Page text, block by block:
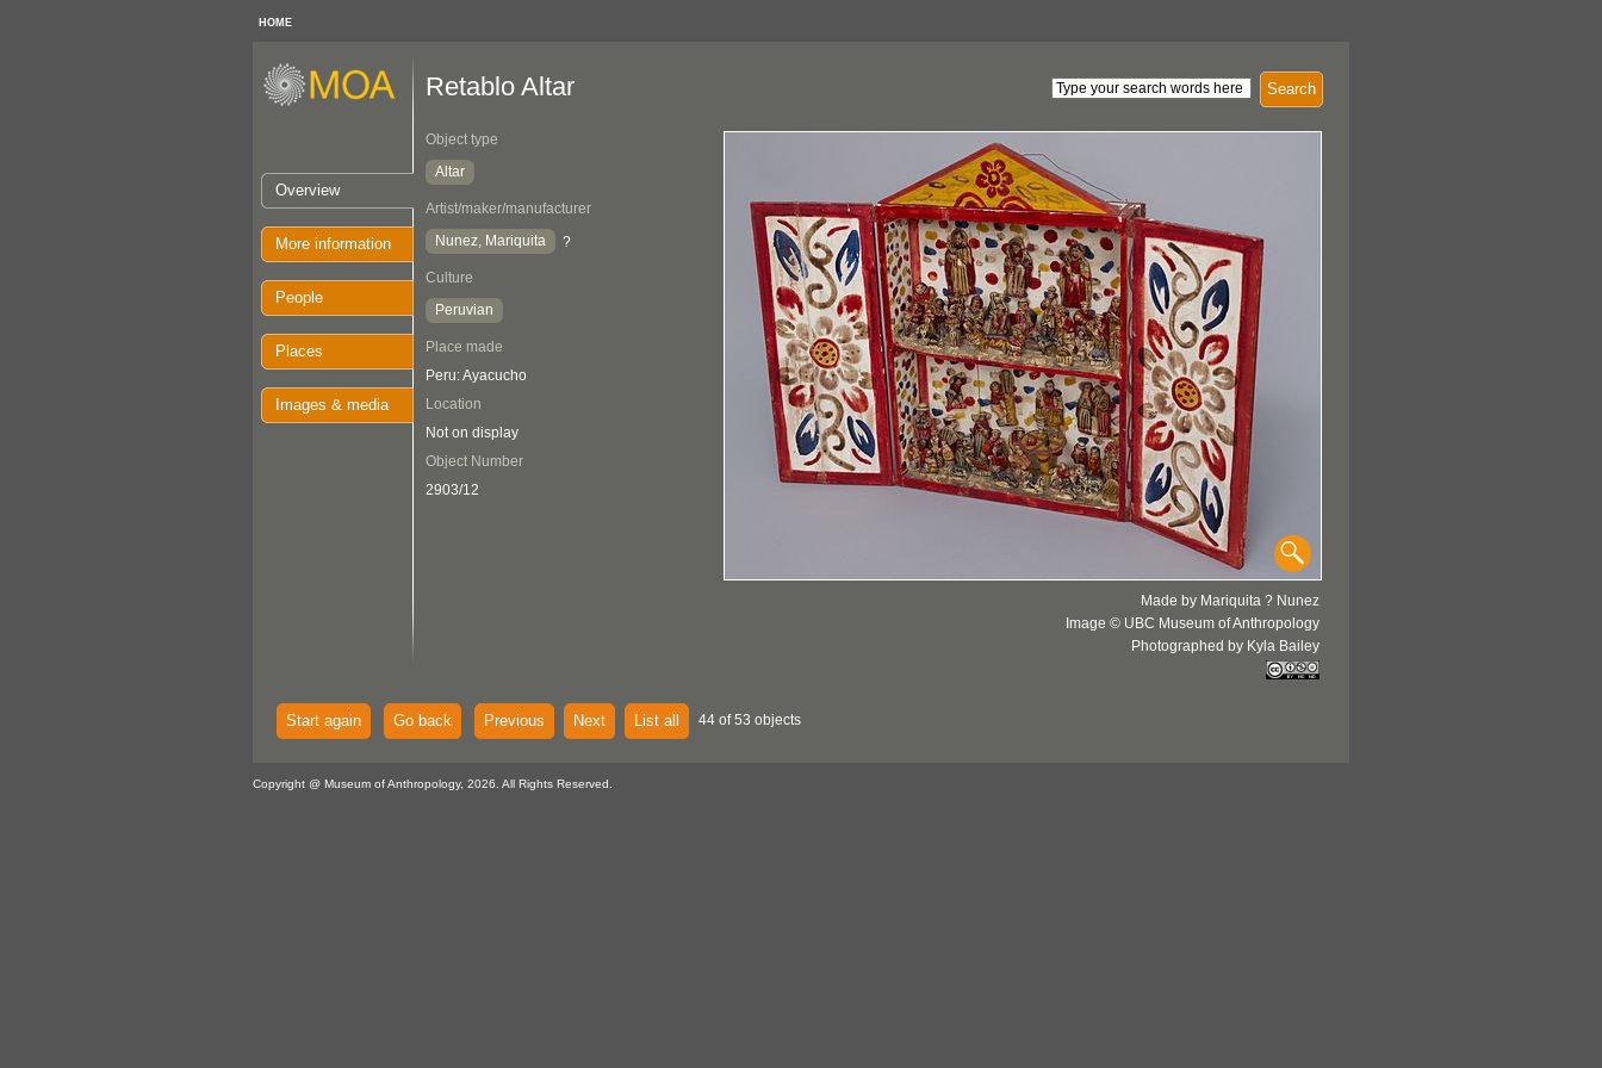
HOME
Overview
More information
People
Places
Images & media
Search
Retablo Altar
Object type
Altar
Artist/maker/manufacturer
Nunez, Mariquita
?
Culture
Peruvian
Place made
Peru: Ayacucho
Location
Not on display
Object Number
2903/12
Made by Mariquita ? Nunez
Image © UBC Museum of Anthropology
Photographed by Kyla Bailey
Start again Go back Previous Next List all 44 of 53 objects
Copyright @ Museum of Anthropology, 2026. All Rights Reserved.